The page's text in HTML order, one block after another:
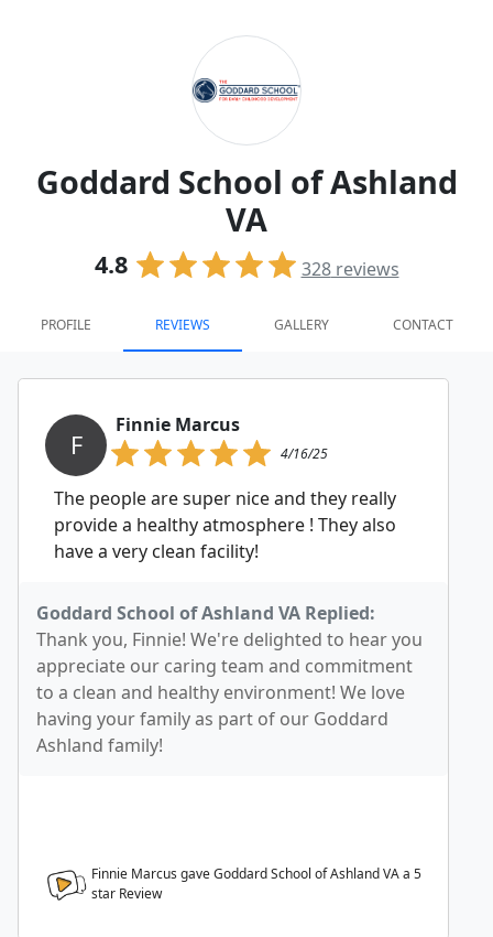
Goddard School of Ashland
VA
4.8 328reviews
PROFILE REVIEWS GALLERY CONTACT
F
Finnie Marcus
4/16/25
The people are super nice and they really
provide a healthy atmosphere ! They also
have a very clean facility!
Goddard School of Ashland VA Replied:
Thank you, Finnie! We're delighted to hear you
appreciate our caring team and commitment
to a clean and healthy environment! We love
having your family as part of our Goddard
Ashland family!
Finnie Marcus gave Goddard School of Ashland VA a 5
star Review